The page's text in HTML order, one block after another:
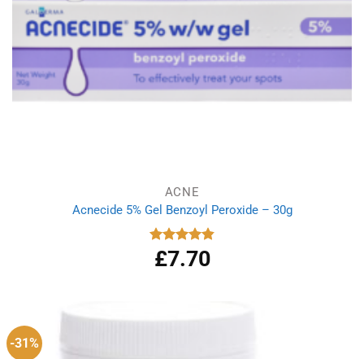
ACNE
Acnecide 5% Gel Benzoyl Peroxide – 30g
Rated 4.83
out of 5
£7.70
-31%